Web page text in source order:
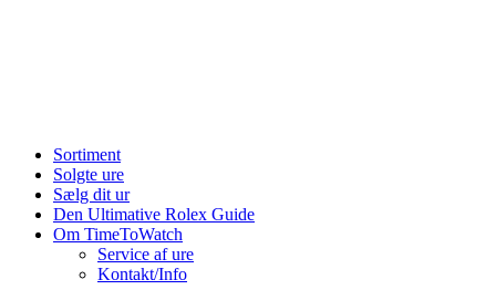
Sortiment
Solgte ure
Sælg dit ur
Den Ultimative Rolex Guide
Om TimeToWatch
Service af ure
Kontakt/Info